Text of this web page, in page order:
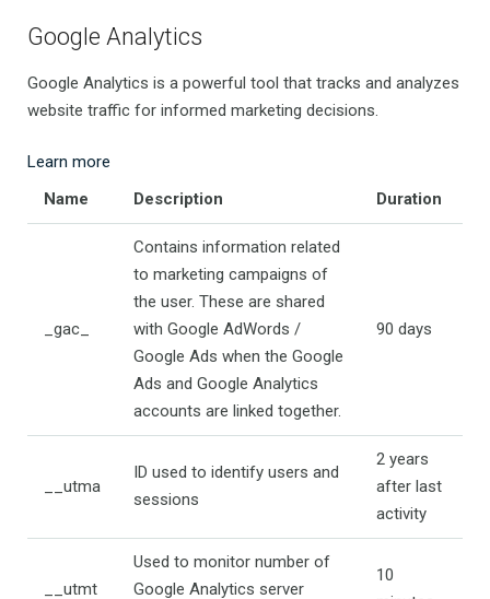
Google Analytics
Google Analytics is a powerful tool that tracks and analyzes
website traffic for informed marketing decisions.
Learn more
Name
Description Duration
_gac_
Contains information related
to marketing campaigns of
the user. These are shared
with Google AdWords /
Google Ads when the Google
Ads and Google Analytics
accounts are linked together.
90 days
__utma
ID used to identify users and
sessions
2 years
after last
activity
__utmt
Used to monitor number of
Google Analytics server
10